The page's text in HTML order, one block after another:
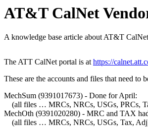
AT&T CalNet
A knowledge base article about AT&T
The ATT CalNet portal is athttps://
These are the accounts and files that need to
MechSum (9391017673) - Done for April:
(all files … MRCs, NRCs, USGs, PRCs,
MechOth (9391020280) - MRC and TAX
(all files … MRCs, NRCs, USGs, Tax,